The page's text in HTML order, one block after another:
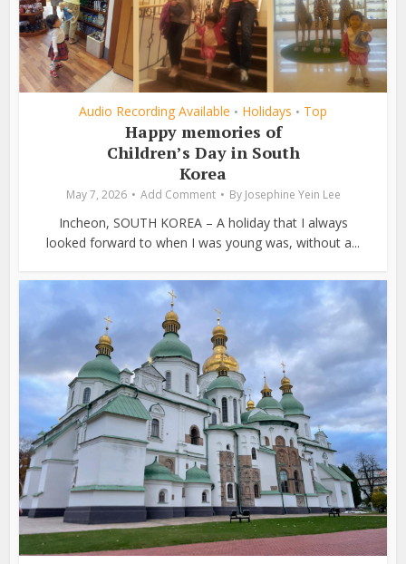
Audio Recording Available • Holidays • Top
Happy memories of
Children’s Day in South
Korea
May 7, 2026 Add Comment By Josephine Yein Lee
Incheon, SOUTH KOREA – A holiday that I always
looked forward to when I was young was, without a...